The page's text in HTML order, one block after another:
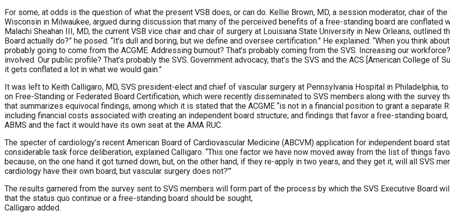
For some, at odds is the question of what the present VSB does, or can do. Kellie Brown, MD, a session moderator, chair of
Wisconsin in Milwaukee, argued during discussion that many of the perceived benefits of a free-standing board are
Malachi Sheahan III, MD, the current VSB vice chair and chair of surgery at Louisiana State University in New Orleans, outlined
Board actually do?” he posed. “It’s dull and boring, but we define and oversee certification.” He explained: “When you think
probably going to come from the ACGME. Addressing burnout? That’s probably coming from the SVS. Increasing our
involved. Our public profile? That’s probably the SVS. Government advocacy, that’s the SVS and the ACS [American College
it gets conflated a lot in what we would gain.”
It was left to Keith Calligaro, MD, SVS president-elect and chief of vascular surgery at Pennsylvania Hospital in Philadelphia,
on Free-Standing or Federated Board Certification, which were recently disseminated to SVS members along with the survey
that summarizes equivocal findings, among which it is stated that the ACGME “is not in a financial position to grant a separate
including financial costs associated with creating an independent board structure; and findings that favor a free-standing
ABMS and the fact it would have its own seat at the AMA RUC.
The specter of cardiology’s recent American Board of Cardiovascular Medicine (ABCVM) application for independent board
considerable task force deliberation, explained Calligaro. “This one factor we have now moved away from the list of things
because, on the one hand it got turned down, but, on the other hand, if they re-apply in two years, and they get it, will all SVS
cardiology have their own board, but vascular surgery does not?’”
The results garnered from the survey sent to SVS members will form part of the process by which the SVS Executive Board
that the status quo continue or a free-standing board should be sought,
Calligaro added.